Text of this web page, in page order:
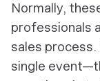
Normally,
professionals
sales process.
single